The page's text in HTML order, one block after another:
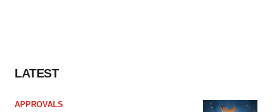
LATEST
APPROVALS